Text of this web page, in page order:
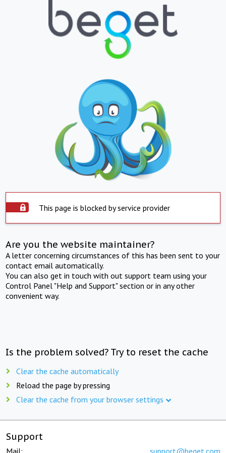
This page is blocked by service provider
Are you the website maintainer?
A letter concerning circumstances of this has been sent to your
contact email automatically.
You can also get in touch with out support team using your
Control Panel "Help and Support" section or in any other
convenient way.
Is the problem solved? Try to reset the cache
Clear the cache automatically
Reload the page by pressing
Clear the cache from your browser settings
Support
Mail: support@beget.com